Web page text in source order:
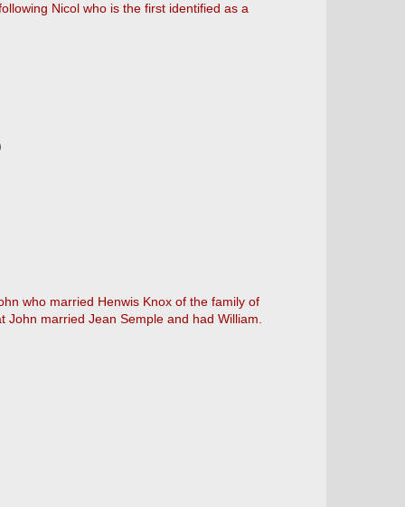
Nicol who is the first identified as a
who married Henwis Knox of the family of
married Jean Semple and had William.